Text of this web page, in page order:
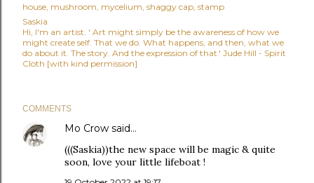
house mushroom mycelium shaggy cap stamp
Saskia
Hi, I'm an artist. ' Art might simply be the awareness of how we
might create self. That we do. What happens, and then, what we
do about it. The story. And the expression of that.' Jude Hill - Spirit
Cloth [with kind permission]
COMMENTS
Mo Crow said…
(((Saskia))the new space will be magic & quite
soon, love your little lifeboat !